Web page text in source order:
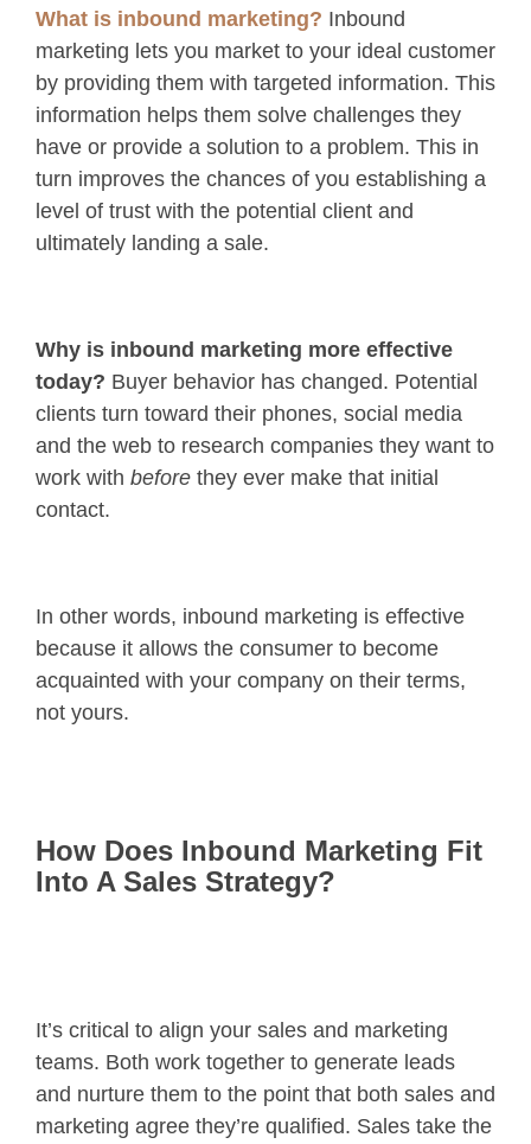
What is inbound marketing? Inbound
marketing lets you market to your ideal customer
by providing them with targeted information. This
information helps them solve challenges they
have or provide a solution to a problem. This in
turn improves the chances of you establishing a
level of trust with the potential client and
ultimately landing a sale.
Why is inbound marketing more effective
today? Buyer behavior has changed. Potential
clients turn toward their phones, social media
and the web to research companies they want to
work with before they ever make that initial
contact.
In other words, inbound marketing is effective
because it allows the consumer to become
acquainted with your company on their terms,
not yours.
How Does Inbound Marketing Fit
Into A Sales Strategy?
It’s critical to align your sales and marketing
teams. Both work together to generate leads
and nurture them to the point that both sales and
marketing agree they’re qualified. Sales take the